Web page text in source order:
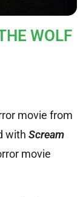
WOLF
movie from
with Scream
movie